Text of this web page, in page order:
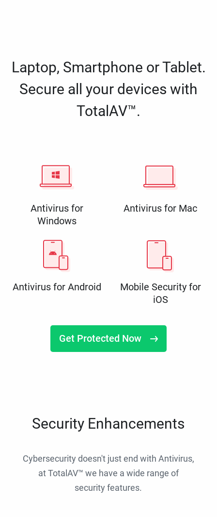
Laptop, Smartphone or Tablet.
Secure all your devices with
TotalAV™.
Antivirus for
Windows
Antivirus for Mac
Antivirus for Android
Mobile Security for
iOS
Get Protected Now
Security Enhancements
Cybersecurity doesn't just end with Antivirus,
at TotalAV™ we have a wide range of
security features.